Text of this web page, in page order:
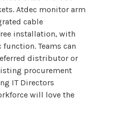
Atdec monitor arm
cable
installation, with
Teams can
distributor or
procurement
IT Directors
will love the